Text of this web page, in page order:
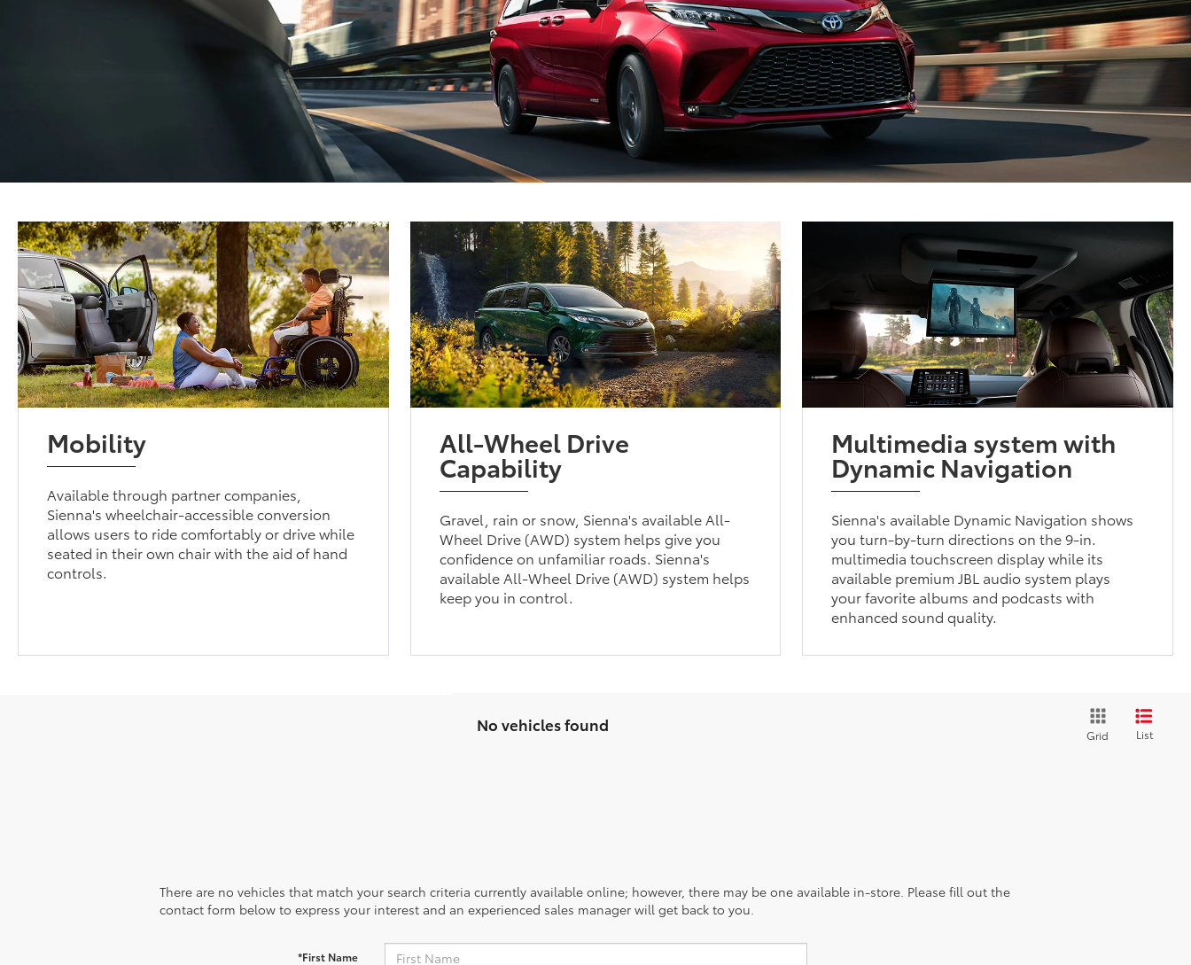
Mobility
Available through partner companies,
Sienna's wheelchair-accessible conversion
allows users to ride comfortably or drive while
seated in their own chair with the aid of hand
controls.
All-Wheel Drive
Capability
Gravel, rain or snow, Sienna's available All-
Wheel Drive (AWD) system helps give you
confidence on unfamiliar roads. Sienna's
available All-Wheel Drive (AWD) system helps
keep you in control.
Multimedia system with
Dynamic Navigation
Sienna's available Dynamic Navigation shows
you turn-by-turn directions on the 9-in.
multimedia touchscreen display while its
available premium JBL audio system plays
your favorite albums and podcasts with
enhanced sound quality.
No vehicles found
Grid List
There are no vehicles that match your search criteria currently available online; however, there may be one available in-store. Please fill out the
contact form below to express your interest and an experienced sales manager will get back to you.
*First Name